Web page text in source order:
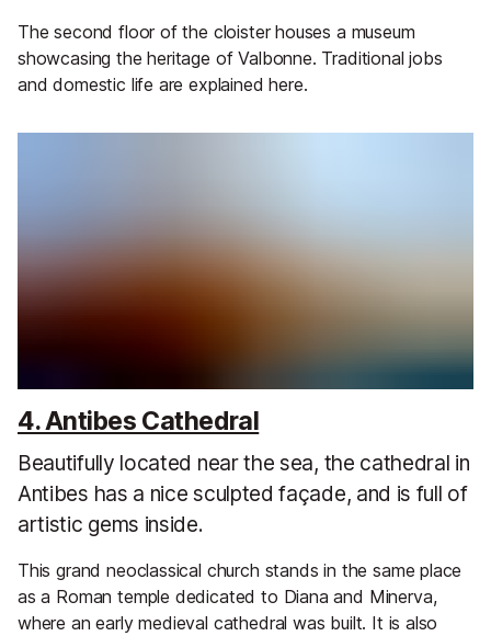
The second floor of the cloister houses a museum
showcasing the heritage of Valbonne. Traditional jobs
and domestic life are explained here.
4. Antibes Cathedral
Beautifully located near the sea, the cathedral in
Antibes has a nice sculpted façade, and is full of
artistic gems inside.
This grand neoclassical church stands in the same place
as a Roman temple dedicated to Diana and Minerva,
where an early medieval cathedral was built. It is also